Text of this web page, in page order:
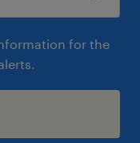
for the